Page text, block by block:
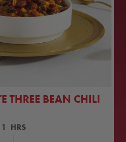
THREE BEAN CHILI
1 HRS